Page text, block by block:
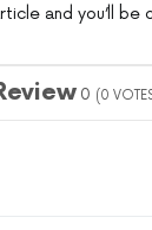
and you’ll
0 (0